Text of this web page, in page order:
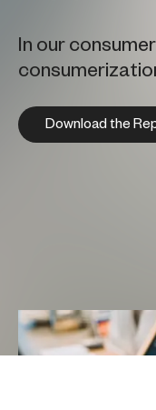
In our
Download the